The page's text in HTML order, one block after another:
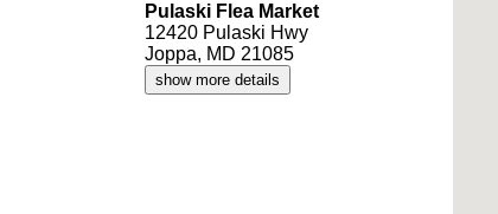
Pulaski Flea Market
12420 Pulaski Hwy
Joppa, MD 21085
show more details